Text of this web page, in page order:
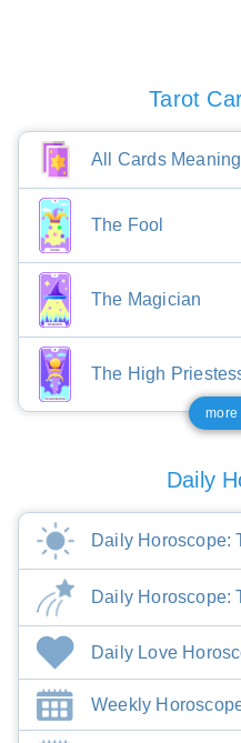
Tarot
All Cards Meaning
The Fool
The Magician
The High
more
Daily
Daily Horoscope:
Daily Horoscope:
Daily Love
Weekly